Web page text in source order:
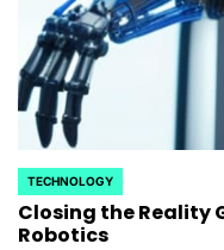
POSTED
IN
TECHNOLOGY
Closing the Reality
Robotics